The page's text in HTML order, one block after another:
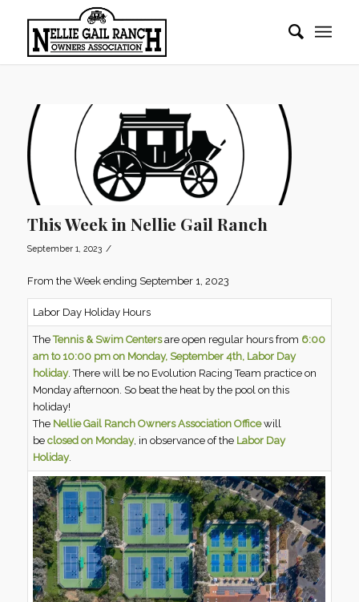
This Week in Nellie Gail Ranch
September 1, 2023 /
From the Week ending September 1, 2023
Labor Day Holiday Hours
TheTennis & Swim Centersare open regular hours from 6:00
am to 10:00 pm on Monday, September 4th, Labor Day
holiday. There will be no Evolution Racing Team practice on
Monday afternoon. So beat the heat by the pool on this
holiday!
The Nellie Gail Ranch Owners Association Officewill
beclosed on Monday, in observance of the Labor Day
Holiday.